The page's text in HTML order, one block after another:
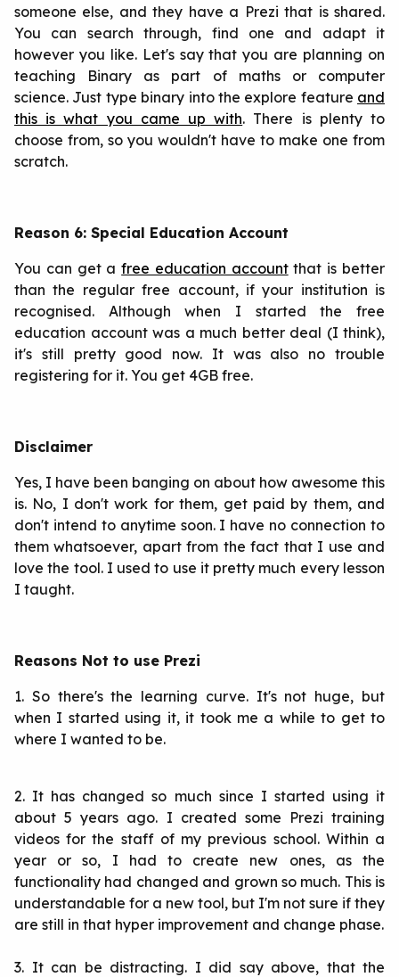
someone else, and they have a Prezi that is shared.
You can search through, find one and adapt it
however you like. Let's say that you are planning on
teaching Binary as part of maths or computer
science. Just type binary into the explore feature and
this is what you came up with. There is plenty to
choose from, so you wouldn't have to make one from
scratch.
Reason 6: Special Education Account
You can get afree education accountthat is better
than the regular free account, if your institution is
recognised. Although when I started the free
education account was a much better deal (I think),
it's still pretty good now. It was also no trouble
registering for it. You get 4GB free.
Disclaimer
Yes, I have been banging on about how awesome this
is. No, I don't work for them, get paid by them, and
don't intend to anytime soon. I have no connection to
them whatsoever, apart from the fact that I use and
love the tool. I used to use it pretty much every lesson
I taught.
Reasons Not to use Prezi
1. So there's the learning curve. It's not huge, but
when I started using it, it took me a while to get to
where I wanted to be.
2. It has changed so much since I started using it
about 5 years ago. I created some Prezi training
videos for the staff of my previous school. Within a
year or so, I had to create new ones, as the
functionality had changed and grown so much. This is
understandable for a new tool, but I'm not sure if they
are still in that hyper improvement and change phase.
3. It can be distracting. I did say above, that the